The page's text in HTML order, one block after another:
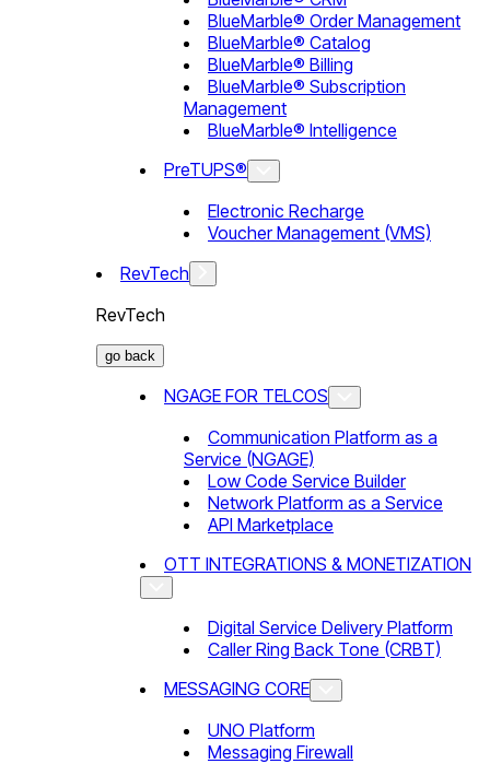
BlueMarble® Order Management
BlueMarble® Catalog
BlueMarble® Billing
BlueMarble® Subscription
Management
BlueMarble® Intelligence
PreTUPS®
Electronic Recharge
Voucher Management (VMS)
RevTech
RevTech
go back
NGAGE FOR TELCOS
Communication Platform as a
Service (NGAGE)
Low Code Service Builder
Network Platform as a Service
API Marketplace
OTT INTEGRATIONS & MONETIZATION
Digital Service Delivery Platform
Caller Ring Back Tone (CRBT)
MESSAGING CORE
UNO Platform
Messaging Firewall